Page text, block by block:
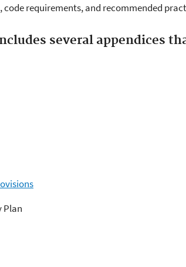
requirements, and recommended
several appendices
Plan